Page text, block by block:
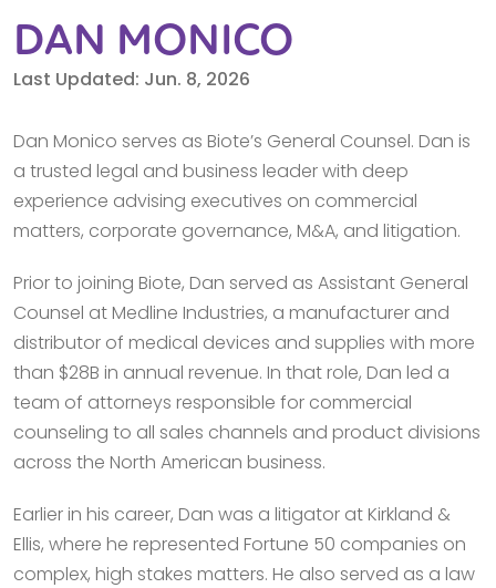
DAN MONICO
Last Updated: Jun. 8, 2026
Dan Monico serves as Biote’s General Counsel. Dan is
a trusted legal and business leader with deep
experience advising executives on commercial
matters, corporate governance, M&A, and litigation.
Prior to joining Biote, Dan served as Assistant General
Counsel at Medline Industries, a manufacturer and
distributor of medical devices and supplies with more
than $28B in annual revenue. In that role, Dan led a
team of attorneys responsible for commercial
counseling to all sales channels and product divisions
across the North American business.
Earlier in his career, Dan was a litigator at Kirkland &
Ellis, where he represented Fortune 50 companies on
complex, high stakes matters. He also served as a law